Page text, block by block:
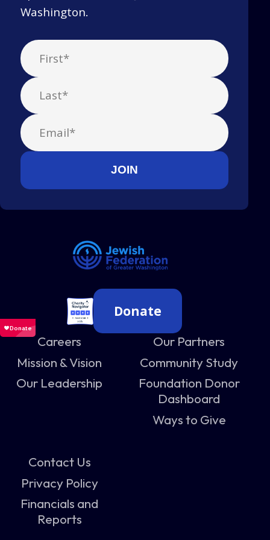
Washington.
Donate
Careers
Mission & Vision
Our Leadership
Our Partners
Community Study
Foundation Donor
Dashboard
Ways to Give
Contact Us
Privacy Policy
Financials and
Reports